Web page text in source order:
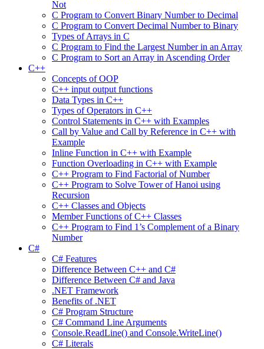
Not
C Program to Convert Binary Number to Decimal
C Program to Convert Decimal Number to Binary
Types of Arrays in C
C Program to Find the Largest Number in an Array
C Program to Sort an Array in Ascending Order
C++
Concepts of OOP
C++ input output functions
Data Types in C++
Types of Operators in C++
Control Statements in C++ with Examples
Call by Value and Call by Reference in C++ with
Example
Inline Function in C++ with Example
Function Overloading in C++ with Example
C++ Program to Find Factorial of Number
C++ Program to Solve Tower of Hanoi using
Recursion
C++ Classes and Objects
Member Functions of C++ Classes
C++ Program to Find 1’s Complement of a Binary
Number
C#
C# Features
Difference Between C++ and C#
Difference Between C# and Java
.NET Framework
Benefits of .NET
C# Program Structure
C# Command Line Arguments
Console.ReadLine() and Console.WriteLine()
C# Literals